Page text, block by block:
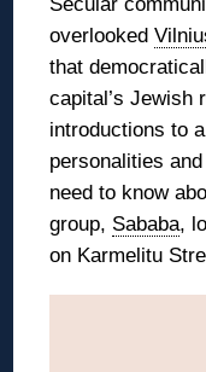
overlooked
that
capital’s Jewish
introductions to
personalities
need to know
group, Sababa,
on Karmelitu